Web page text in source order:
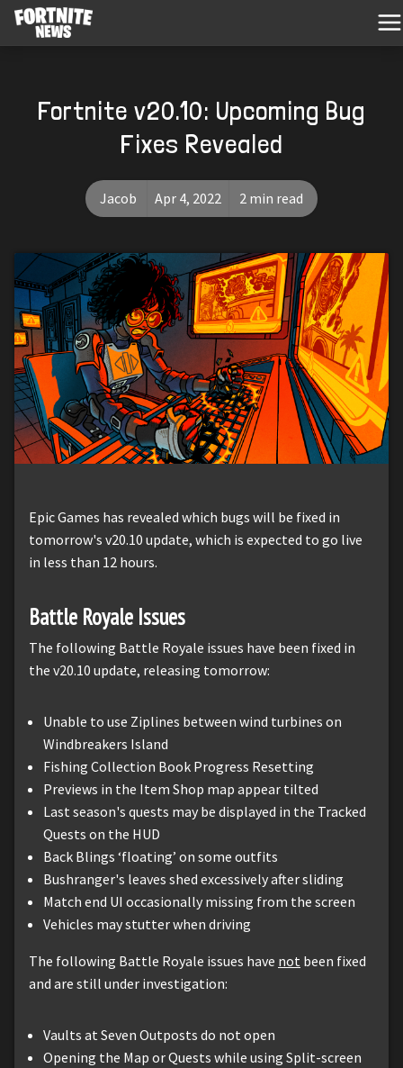
Fortnite v20.10: Upcoming Bug
Fixes Revealed
Jacob Apr 4, 2022 2 min read
Epic Games has revealed which bugs will be fixed in
tomorrow's v20.10 update, which is expected to go live
in less than 12 hours.
Battle Royale Issues
The following Battle Royale issues have been fixed in
the v20.10 update, releasing tomorrow:
Unable to use Ziplines between wind turbines on
Windbreakers Island
Fishing Collection Book Progress Resetting
Previews in the Item Shop map appear tilted
Last season's quests may be displayed in the Tracked
Quests on the HUD
Back Blings ‘floating’ on some outfits
Bushranger's leaves shed excessively after sliding
Match end UI occasionally missing from the screen
Vehicles may stutter when driving
The following Battle Royale issues have not been fixed
and are still under investigation:
Vaults at Seven Outposts do not open
Opening the Map or Quests while using Split-screen